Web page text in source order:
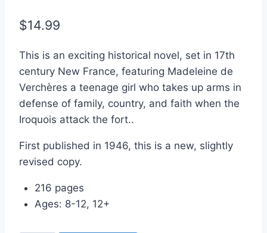
based on
customer
$14.99
This is an exciting historical novel, set in 17th
century New France, featuring Madeleine de
Verchères a teenage girl who takes up arms in
defense of family, country, and faith when the
Iroquois attack the fort..
First published in 1946, this is a new, slightly
revised copy.
216 pages
Ages: 8-12, 12+